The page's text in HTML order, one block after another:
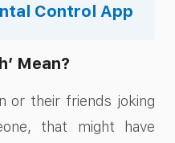
Control App
Mean?
or their friends joking
that might have